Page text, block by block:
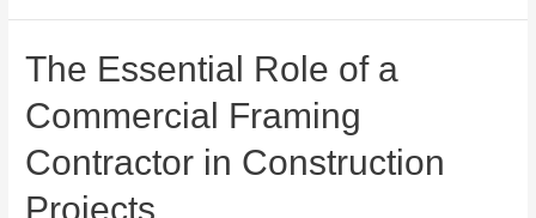
The Essential Role of a
Commercial Framing
Contractor in Construction
Projects